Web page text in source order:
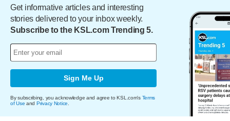
Get informative articles and interesting
stories delivered to your inbox weekly.
Subscribe to the KSL.com Trending 5.
Sign Me Up
By subscribing, you acknowledge and agree to KSL.com's Terms
of Use and Privacy Notice